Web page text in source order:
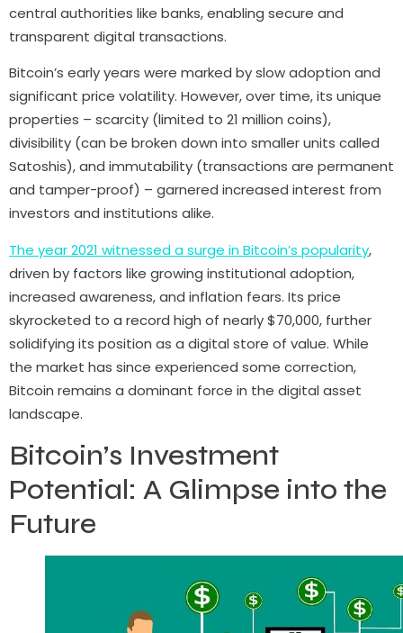
central authorities like banks, enabling secure and
transparent digital transactions.
Bitcoin’s early years were marked by slow adoption and
significant price volatility. However, over time, its unique
properties – scarcity (limited to 21 million coins),
divisibility (can be broken down into smaller units called
Satoshis), and immutability (transactions are permanent
and tamper-proof) – garnered increased interest from
investors and institutions alike.
The year 2021 witnessed a surge in Bitcoin’s popularity,
driven by factors like growing institutional adoption,
increased awareness, and inflation fears. Its price
skyrocketed to a record high of nearly $70,000, further
solidifying its position as a digital store of value. While
the market has since experienced some correction,
Bitcoin remains a dominant force in the digital asset
landscape.
Bitcoin’s Investment
Potential: A Glimpse into the
Future